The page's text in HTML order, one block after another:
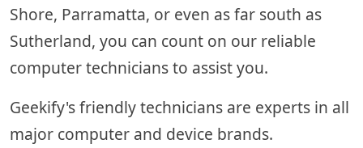
Shore, Parramatta, or even as far south as
Sutherland, you can count on our reliable
computer technicians to assist you.
Geekify's friendly technicians are experts in all
major computer and device brands.